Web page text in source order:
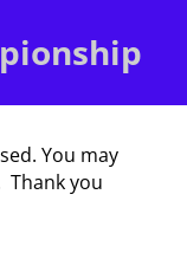
You may
Thank you